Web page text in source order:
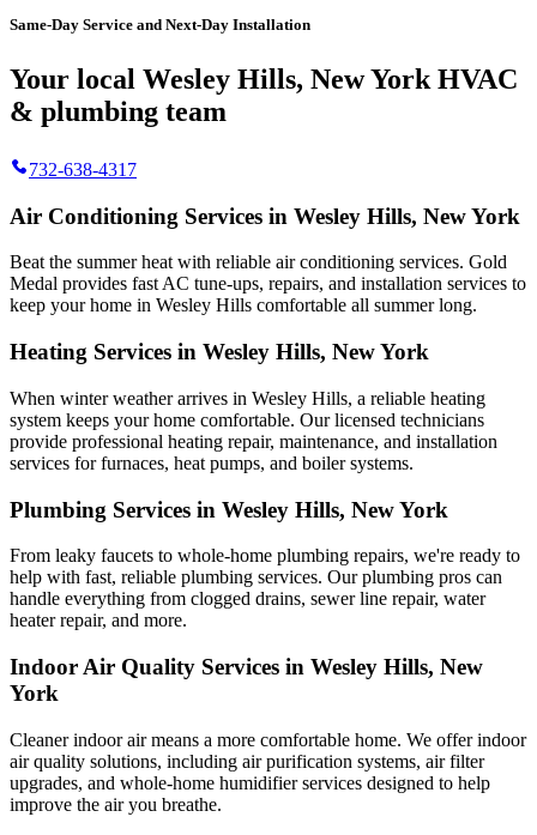
Same-Day Service and Next-Day Installation
Your local Wesley Hills, New York HVAC
& plumbing team
732-638-4317
Air Conditioning Services in Wesley Hills, New York
Beat the summer heat with reliable air conditioning services. Gold
Medal provides fast AC tune-ups, repairs, and installation services to
keep your home in Wesley Hills comfortable all summer long.
Heating Services in Wesley Hills, New York
When winter weather arrives in Wesley Hills, a reliable heating
system keeps your home comfortable. Our licensed technicians
provide professional heating repair, maintenance, and installation
services for furnaces, heat pumps, and boiler systems.
Plumbing Services in Wesley Hills, New York
From leaky faucets to whole-home plumbing repairs, we're ready to
help with fast, reliable plumbing services. Our plumbing pros can
handle everything from clogged drains, sewer line repair, water
heater repair, and more.
Indoor Air Quality Services in Wesley Hills, New
York
Cleaner indoor air means a more comfortable home. We offer indoor
air quality solutions, including air purification systems, air filter
upgrades, and whole-home humidifier services designed to help
improve the air you breathe.